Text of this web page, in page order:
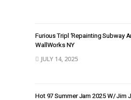
Furious Tripl ‘Repainting Subway
WallWorks NY
JULY 14, 2025
Hot 97 Summer Jam 2025 W/ Jim